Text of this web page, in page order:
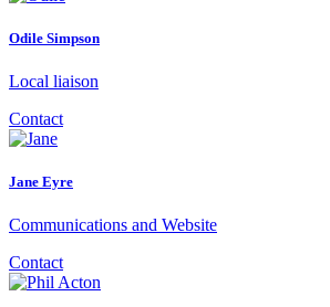
Odile Simpson
Local liaison
Contact
Jane Eyre
Communications and Website
Contact